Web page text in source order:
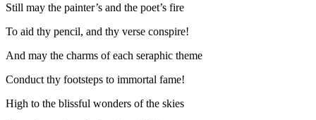
Still may the painter’s and the poet’s fire
To aid thy pencil, and thy verse conspire!
And may the charms of each seraphic theme
Conduct thy footsteps to immortal fame!
High to the blissful wonders of the skies